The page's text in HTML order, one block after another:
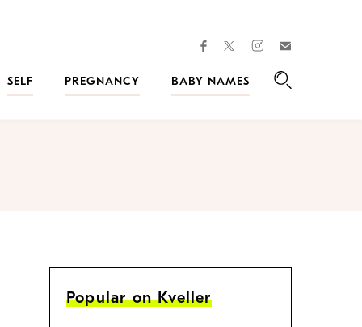
facebooktwitterinstagram
SELF PREGNANCY
BABY NAMES
Popular on Kveller